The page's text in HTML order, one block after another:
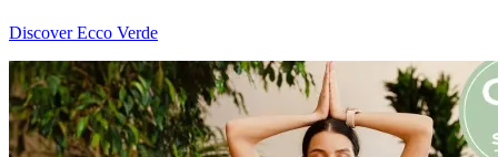
Discover Ecco Verde